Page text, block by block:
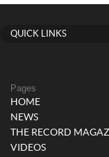
QUICK LINKS
Pages
HOME
NEWS
THE RECORD
VIDEOS